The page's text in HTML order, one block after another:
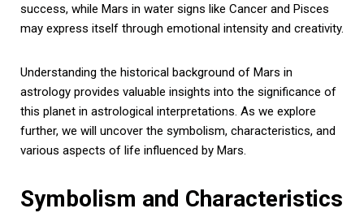
success, while Mars in water signs like Cancer and Pisces
may express itself through emotional intensity and creativity.
Understanding the historical background of Mars in
astrology provides valuable insights into the significance of
this planet in astrological interpretations. As we explore
further, we will uncover the symbolism, characteristics, and
various aspects of life influenced by Mars.
Symbolism and Characteristics